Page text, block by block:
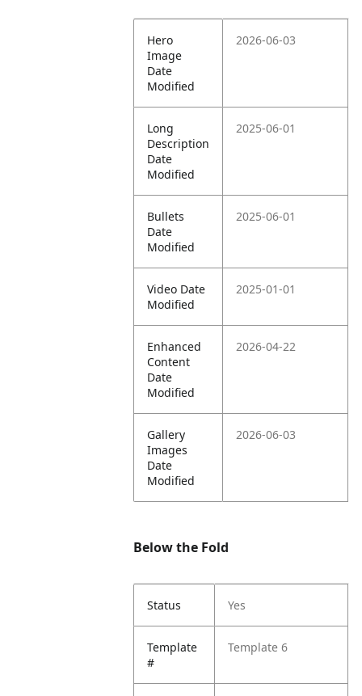
Hero
Image
Date
Modified
2026-06-03
Long
Description
Date
Modified
2025-06-01
Bullets
Date
Modified
2025-06-01
Video Date
Modified
2025-01-01
Enhanced
Content
Date
Modified
2026-04-22
Gallery
Images
Date
Modified
2026-06-03
Below the Fold
Status Yes
Template
#
Template 6